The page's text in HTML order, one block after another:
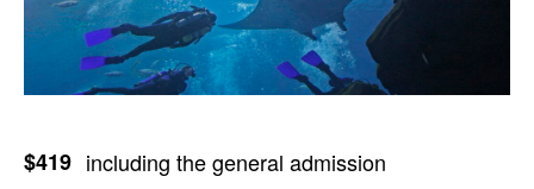
$419 including the general admission